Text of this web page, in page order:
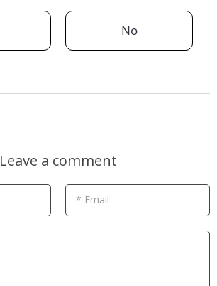
No
Leave a comment
* Email